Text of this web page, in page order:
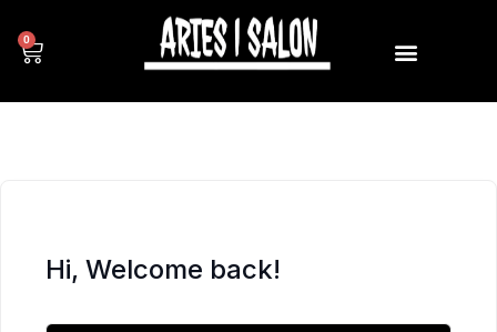
0
Hi, Welcome back!